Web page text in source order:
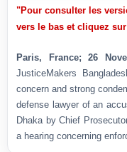
"Pour consulter les
vers le bas et cliquez sur
Paris, France; 26
JusticeMakers
concern and strong
defense lawyer of an
Dhaka by Chief
a hearing concerning